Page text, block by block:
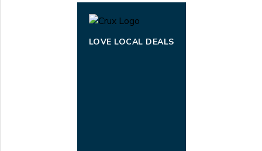
LOVE LOCAL DEALS